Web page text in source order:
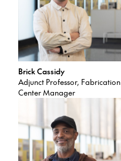
Brick Cassidy
Adjunct Professor, Fabrication
Center Manager